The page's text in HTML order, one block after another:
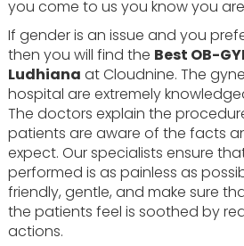
you come to us you know you
If gender is an issue and you
then you will find the Best OB-
Ludhiana at Cloudnine. The
hospital are extremely
The doctors explain the
patients are aware of the facts
expect. Our specialists ensure
performed is as painless as
friendly, gentle, and make sure
the patients feel is soothed by
actions.